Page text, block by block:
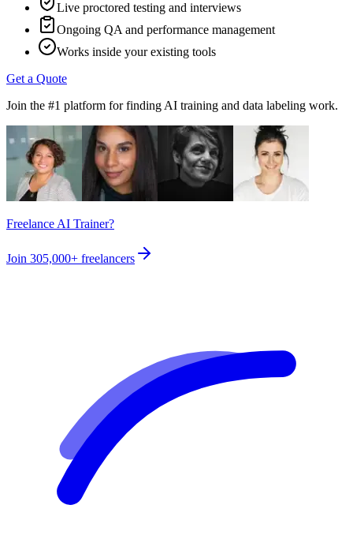
Live proctored testing and interviews
Ongoing QA and performance management
Works inside your existing tools
Get a Quote
Join the #1 platform for finding AI training and data labeling work.
Freelance AI Trainer?
Join 305,000+ freelancers